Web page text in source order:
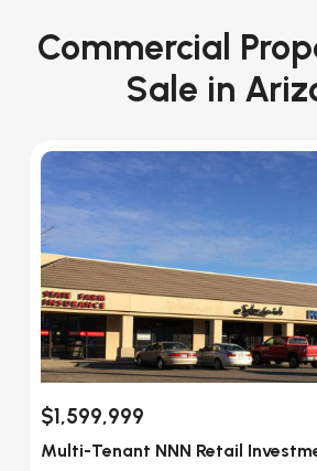
Commercial
Sale in
$1,599,999
Multi-Tenant NNN Retail